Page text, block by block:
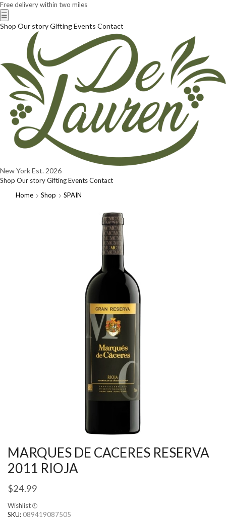
Free delivery within two miles
☰
Shop Our storyGiftingEvents Contact
New YorkEst. 2026
Shop Our storyGiftingEventsContact
Home
Shop SPAIN
MARQUES DE CACERES RESERVA
2011 RIOJA
$24.99
Wishlist
SKU: 089419087505